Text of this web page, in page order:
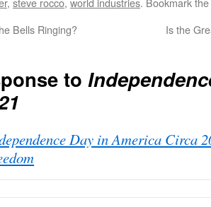
Bells Ringing? Is the
to
Day in America Circa